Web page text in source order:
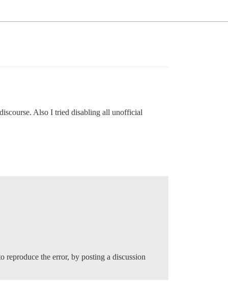
Also I tried disabling all unofficial
the error, by posting a discussion